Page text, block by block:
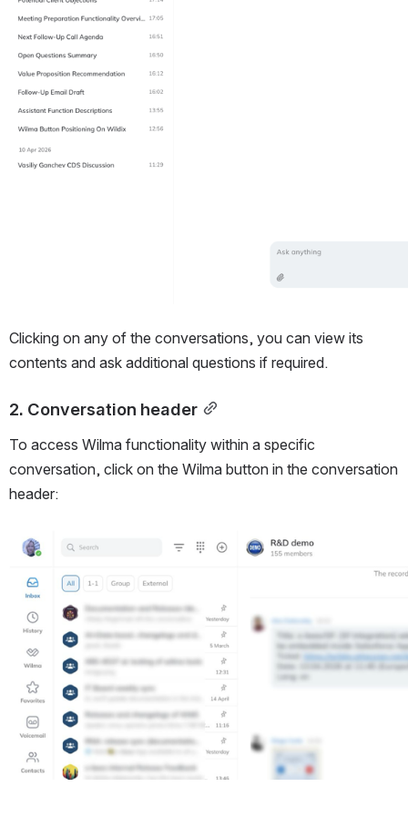
Clicking on any of the conversations, you can view its
contents and ask additional questions if required.
2. Conversation header
To access Wilma functionality within a specific
conversation, click on the Wilma button in the conversation
header:
Open